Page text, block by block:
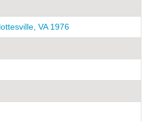
VA 1976